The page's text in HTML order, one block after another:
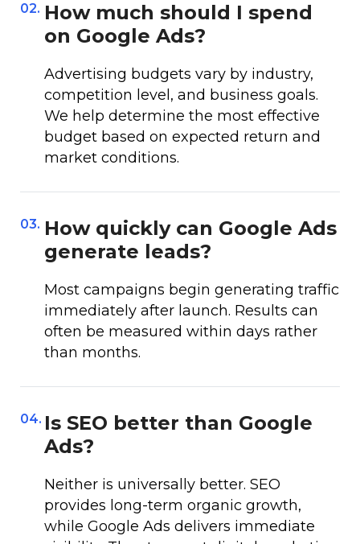
02. How much should I spend
on Google Ads?
Advertising budgets vary by industry,
competition level, and business goals.
We help determine the most effective
budget based on expected return and
market conditions.
03. How quickly can Google Ads
generate leads?
Most campaigns begin generating traffic
immediately after launch. Results can
often be measured within days rather
than months.
04. Is SEO better than Google
Ads?
Neither is universally better. SEO
provides long-term organic growth,
while Google Ads delivers immediate